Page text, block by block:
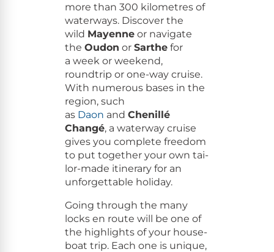
more than 300 kilo­me­tres of
water­ways. Dis­cov­er the
wild Mayenneor nav­i­gate
the Oudon or Sarthefor
a week or week­end,
roundtrip or one-way cruise.
With numer­ous bases in the
region, such
as Daon and Che­nil­lé
Changé, a water­way cruise
gives you com­plete free­dom
to put togeth­er your own tai­
lor-made itin­er­ary for an
unfor­get­table holiday.
Going through the many
locks en route will be one of
the high­lights of your house­
boat trip. Each one is unique,